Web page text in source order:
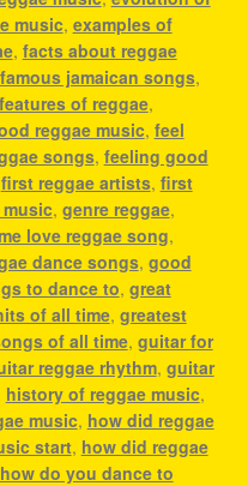
music, examples of
, facts about reggae
famous jamaican songs,
features of reggae,
reggae music, feel
songs, feeling good
first reggae artists, first
, genre reggae,
love reggae song,
dance songs, good
to dance to, great
of all time, greatest
of all time, guitar for
reggae rhythm, guitar
history of reggae music,
music, how did reggae
start, how did reggae
how do you dance to